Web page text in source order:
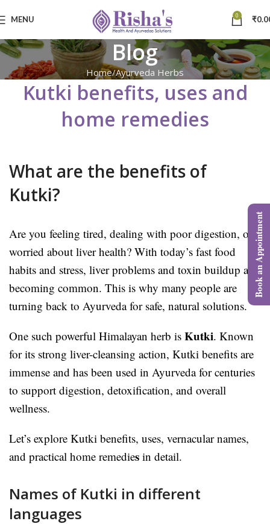
MENU 0 ₹
Blog
Home Ayurveda Herbs
Kutki benefits, uses and
home remedies
What are the benefits of
Kutki?
Are you feeling tired, dealing with poor digestion, or
worried about liver health? With today’s fast food
habits and stress, liver problems and toxin buildup are
becoming common. This is why many people are
turning back to Ayurveda for safe, natural solutions.
One such powerful Himalayan herb is Kutki. Known
for its strong liver-cleansing action, Kutki benefits are
immense and has been used in Ayurveda for centuries
to support digestion, detoxification, and overall
wellness.
Let’s explore Kutki benefits, uses, vernacular names,
and practical home remedies in detail.
Names of Kutki in different
languages
Book an Appointment